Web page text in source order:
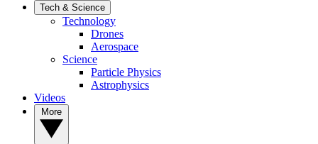
Tech & Science
Technology
Drones
Aerospace
Science
Particle Physics
Astrophysics
Videos